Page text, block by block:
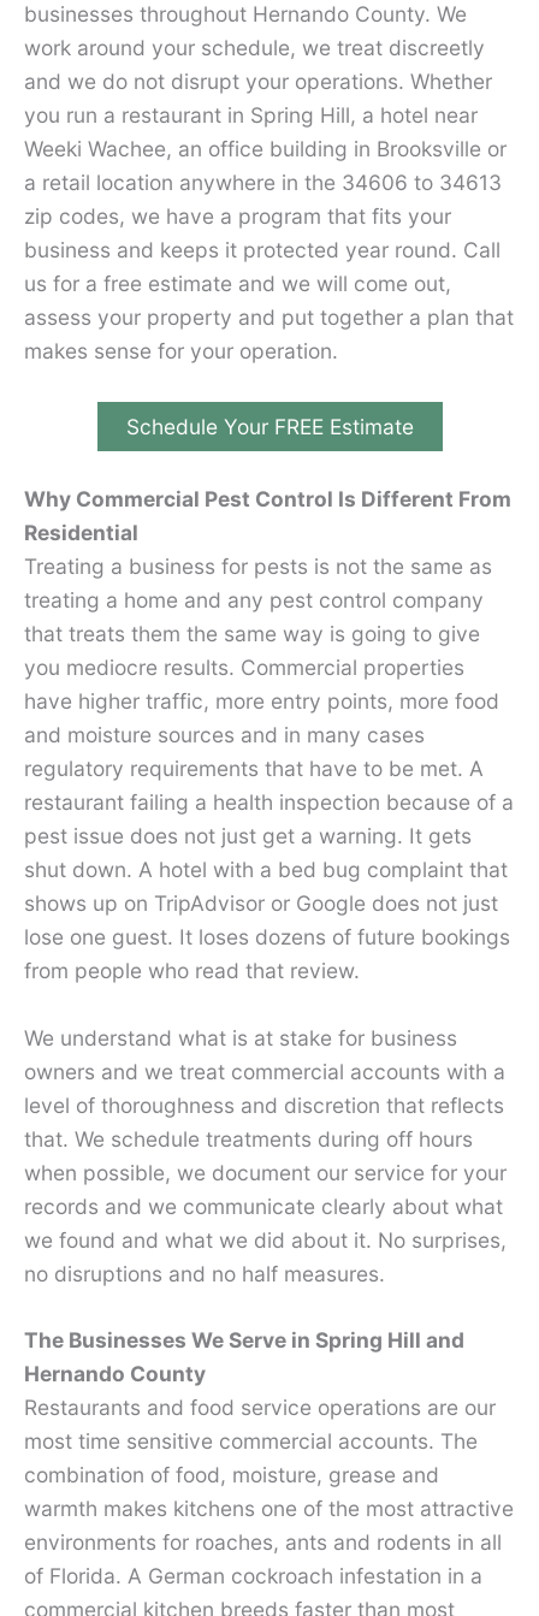
businesses throughout Hernando County. We
work around your schedule, we treat discreetly
and we do not disrupt your operations. Whether
you run a restaurant in Spring Hill, a hotel near
Weeki Wachee, an office building in Brooksville or
a retail location anywhere in the 34606 to 34613
zip codes, we have a program that fits your
business and keeps it protected year round. Call
us for a free estimate and we will come out,
assess your property and put together a plan that
makes sense for your operation.
Schedule Your FREE Estimate
Why Commercial Pest Control Is Different From
Residential
Treating a business for pests is not the same as
treating a home and any pest control company
that treats them the same way is going to give
you mediocre results. Commercial properties
have higher traffic, more entry points, more food
and moisture sources and in many cases
regulatory requirements that have to be met. A
restaurant failing a health inspection because of a
pest issue does not just get a warning. It gets
shut down. A hotel with a bed bug complaint that
shows up on TripAdvisor or Google does not just
lose one guest. It loses dozens of future bookings
from people who read that review.
We understand what is at stake for business
owners and we treat commercial accounts with a
level of thoroughness and discretion that reflects
that. We schedule treatments during off hours
when possible, we document our service for your
records and we communicate clearly about what
we found and what we did about it. No surprises,
no disruptions and no half measures.
The Businesses We Serve in Spring Hill and
Hernando County
Restaurants and food service operations are our
most time sensitive commercial accounts. The
combination of food, moisture, grease and
warmth makes kitchens one of the most attractive
environments for roaches, ants and rodents in all
of Florida. A German cockroach infestation in a
commercial kitchen breeds faster than most